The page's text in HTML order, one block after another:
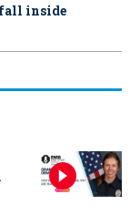
inside